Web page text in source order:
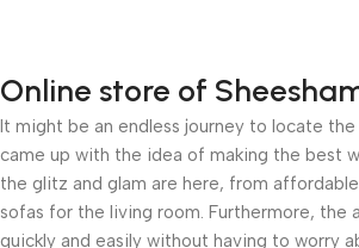
Online store of
It might be an endless journey to locate
came up with the idea of making the best
the glitz and glam are here, from
sofas for the living room. Furthermore,
quickly and easily without having to worry